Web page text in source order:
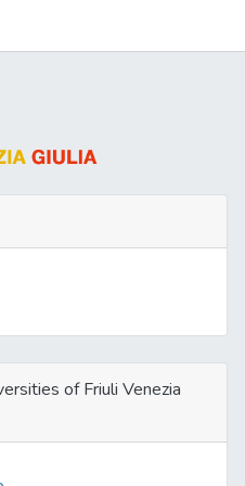
Subsequently, I
chapter to the Italian case,
last 30 years of permanent
constitutional
resemblances with the
of constitutional
emerges if one adopts a
perspective. In
the most important
did not share their most
of Friuli Venezia